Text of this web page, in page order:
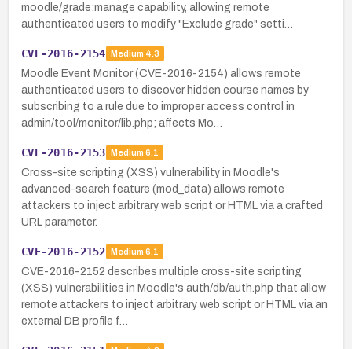
moodle/grade:manage capability, allowing remote
authenticated users to modify "Exclude grade" setti…
CVE-2016-2154 Medium 4.3
Moodle Event Monitor (CVE-2016-2154) allows remote
authenticated users to discover hidden course names by
subscribing to a rule due to improper access control in
admin/tool/monitor/lib.php; affects Mo…
CVE-2016-2153 Medium 6.1
Cross-site scripting (XSS) vulnerability in Moodle's
advanced-search feature (mod_data) allows remote
attackers to inject arbitrary web script or HTML via a crafted
URL parameter.
CVE-2016-2152 Medium 6.1
CVE-2016-2152 describes multiple cross-site scripting
(XSS) vulnerabilities in Moodle's auth/db/auth.php that allow
remote attackers to inject arbitrary web script or HTML via an
external DB profile f…